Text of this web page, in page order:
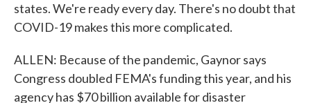
states. We're ready every day. There's no doubt that
COVID-19 makes this more complicated.
ALLEN: Because of the pandemic, Gaynor says
Congress doubled FEMA's funding this year, and his
agency has $70 billion available for disaster